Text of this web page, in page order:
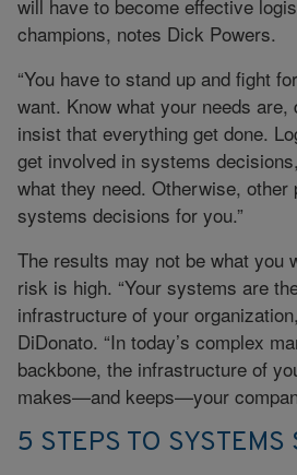
will have to become effective
champions, notes Dick Powers.
“You have to stand up and fight
want. Know what your needs
insist that everything get done.
get involved in systems
what they need. Otherwise, other
systems decisions for you.”
The results may not be what you
risk is high. “Your systems are
infrastructure of your
DiDonato. “In today’s complex
backbone, the infrastructure of
makes—and keeps—your
5 STEPS TO SYSTEMS